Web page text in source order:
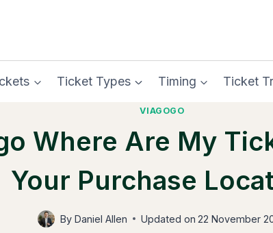
Ticket Types Timing Ticket
VIAGOGO
Where Are My
Your Purchase
By Daniel Allen Updated on 22 November